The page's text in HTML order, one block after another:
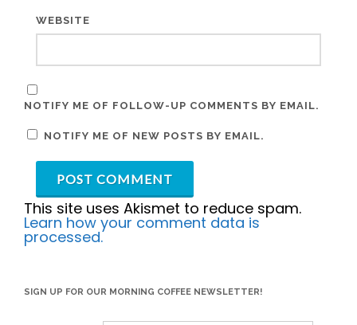
WEBSITE
NOTIFY ME OF FOLLOW-UP COMMENTS BY EMAIL.
NOTIFY ME OF NEW POSTS BY EMAIL.
This site uses Akismet to reduce spam.
Learn how your comment data is
processed.
SIGN UP FOR OUR MORNING COFFEE NEWSLETTER!